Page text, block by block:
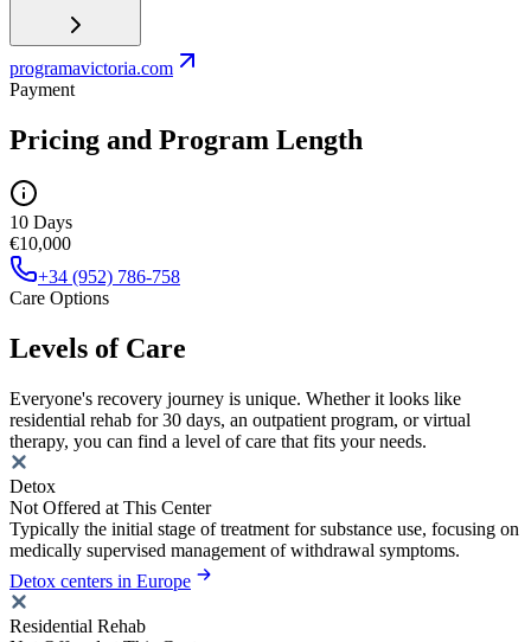
programavictoria.com
Payment
Pricing and Program Length
10 Days
€10,000
+34 (952) 786-758
Care Options
Levels of Care
Everyone's recovery journey is unique. Whether it looks like
residential rehab for 30 days, an outpatient program, or virtual
therapy, you can find a level of care that fits your needs.
Detox
Not Offered at This Center
Typically the initial stage of treatment for substance use, focusing on
medically supervised management of withdrawal symptoms.
Detox centers in Europe
Residential Rehab